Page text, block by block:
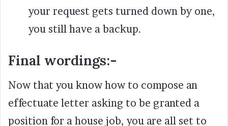
your request gets turned down by one,
you still have a backup.
Final wordings:-
Now that you know how to compose an
effectuate letter asking to be granted a
position for a house job, you are all set to